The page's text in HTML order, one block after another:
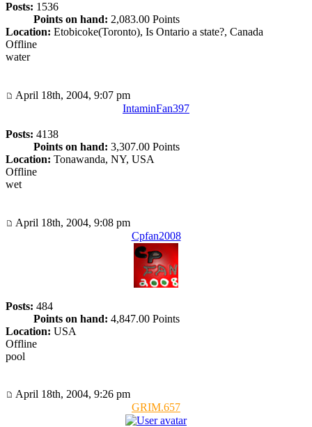
Posts: 1536
Points on hand: 2,083.00 Points
Location: Etobicoke(Toronto), Is Ontario a state?, Canada
Offline
water
April 18th, 2004, 9:07 pm
IntaminFan397
Posts: 4138
Points on hand: 3,307.00 Points
Location: Tonawanda, NY, USA
Offline
wet
April 18th, 2004, 9:08 pm
Cpfan2008
Posts: 484
Points on hand: 4,847.00 Points
Location: USA
Offline
pool
April 18th, 2004, 9:26 pm
GRIM.657